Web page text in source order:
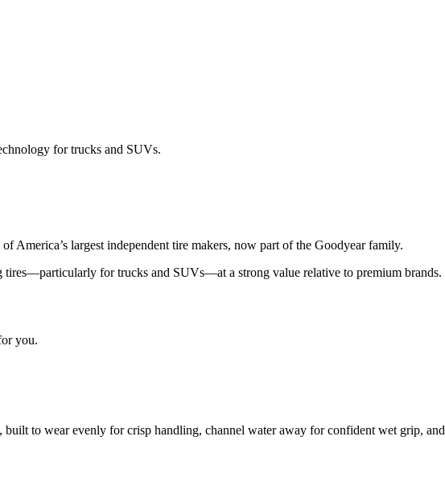
for trucks and SUVs.
America’s largest independent tire makers, now part of the Goodyear family.
for trucks and SUVs—at a strong value relative to premium brands.
you.
built to wear evenly for crisp handling, channel water away for confident wet grip,